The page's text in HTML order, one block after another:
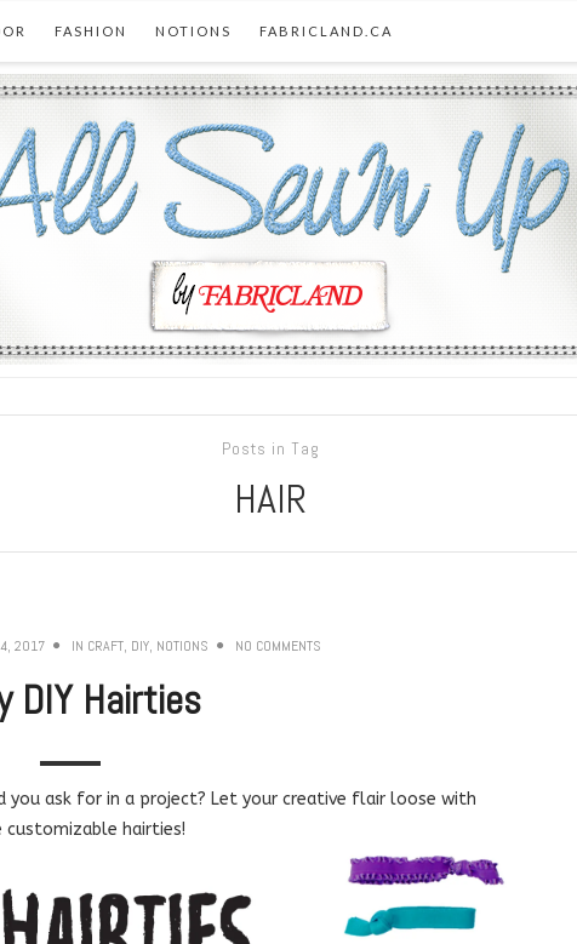
FASHION NOTIONS FABRICLAND.CA
Posts in Tag
HAIR
2017 IN CRAFT, DIY, NOTIONS NO COMMENTS
DIY Hairties
you ask for in a project? Let your creative flair loose with
customizable hairties!